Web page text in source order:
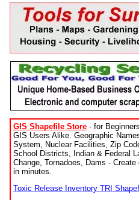
GIS Shapefile Store - for
GIS Users Alike. Geographic
System, Nuclear Facilities, Zip
School Districts, Indian & Federal
Change, Tornadoes, Dams -
in minutes.
Toxic Release Inventory TRI